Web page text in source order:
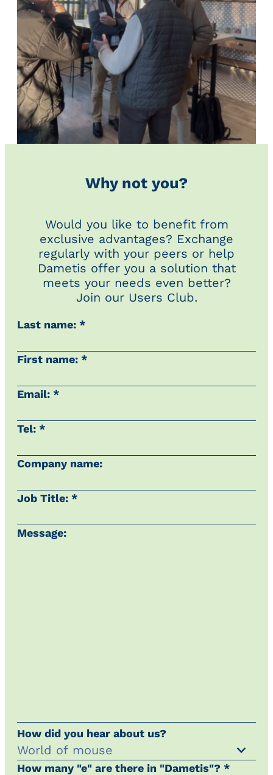
Why not you?
Would you like to benefit from
exclusive advantages? Exchange
regularly with your peers or help
Dametis offer you a solution that
meets your needs even better?
Join our Users Club.
Last name: *
First name: *
Email: *
Tel: *
Company name:
Job Title: *
Message:
How did you hear about us?
How many "e" are there in "Dametis"? *